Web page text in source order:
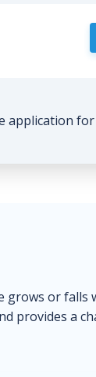
application
grows or falls
provides a